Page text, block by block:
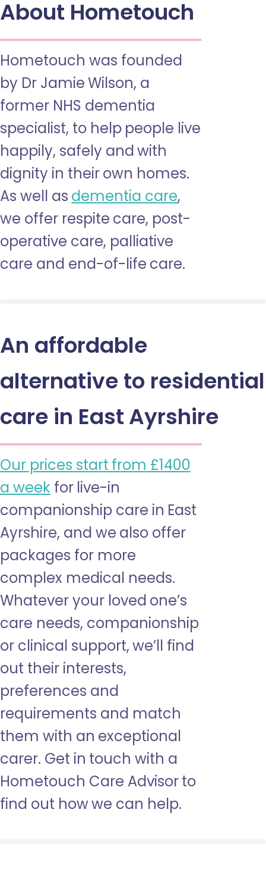
About Hometouch
Hometouch was founded
by Dr Jamie Wilson, a
former NHS dementia
specialist, to help people live
happily, safely and with
dignity in their own homes.
As well as dementia care,
we offer respite care, post-
operative care, palliative
care and end-of-life care.
An affordable
alternative to residential
care in East Ayrshire
Our prices start from £1400
a week for live-in
companionship care in East
Ayrshire, and we also offer
packages for more
complex medical needs.
Whatever your loved one’s
care needs, companionship
or clinical support, we’ll find
out their interests,
preferences and
requirements and match
them with an exceptional
carer. Get in touch with a
Hometouch Care Advisor to
find out how we can help.